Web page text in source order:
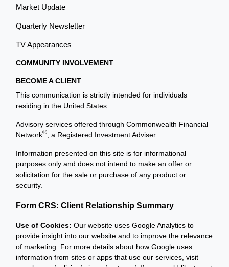
Market Update
Quarterly Newsletter
TV Appearances
COMMUNITY INVOLVEMENT
BECOME A CLIENT
This communication is strictly intended for individuals
residing in the United States.
Advisory services offered through Commonwealth Financial
Network® , a Registered Investment Adviser.
Information presented on this site is for informational
purposes only and does not intend to make an offer or
solicitation for the sale or purchase of any product or
security.
Form CRS: Client Relationship Summary
Use of Cookies: Our website uses Google Analytics to
provide insight into our website and to improve the relevance
of marketing. For more details about how Google uses
information from sites or apps that use our services, visit